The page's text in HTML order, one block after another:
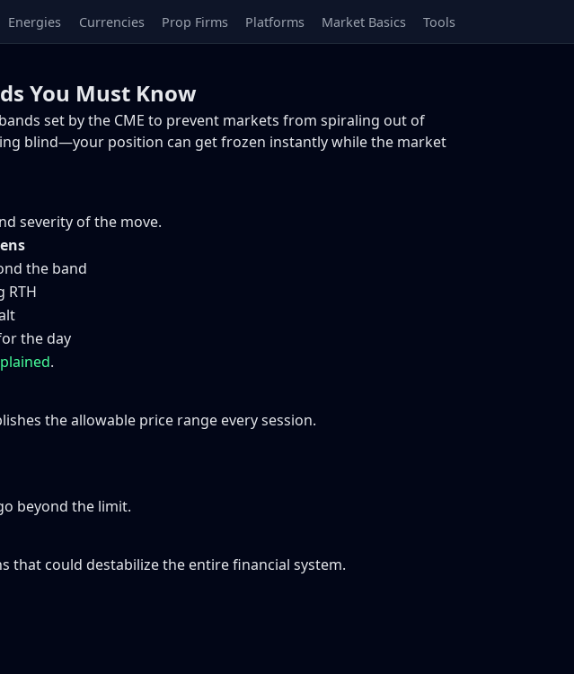
Energies Currencies Prop Firms Platforms Market Basics Tools
You Must Know
set by the CME to prevent markets from spiraling out of
blind—your position can get frozen instantly while the market
severity of the move.
the band
RTH
the day
.
the allowable price range every session.
beyond the limit.
that could destabilize the entire financial system.